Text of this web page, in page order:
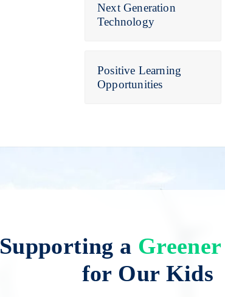
Next Generation
Technology
Positive Learning
Opportunities
Supporting a
for Our Kids